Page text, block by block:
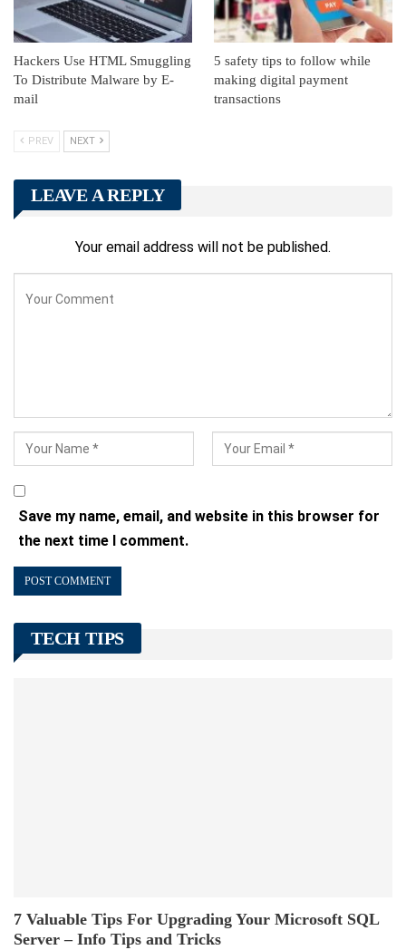
Hackers Use HTML Smuggling
To Distribute Malware by E-
mail
5 safety tips to follow while
making digital payment
transactions
PREV NEXT
LEAVE A REPLY
Your email address will not be published.
Save my name, email, and website in this browser for
the next time I comment.
TECH TIPS
7 Valuable Tips For Upgrading Your Microsoft SQL
Server – Info Tips and Tricks